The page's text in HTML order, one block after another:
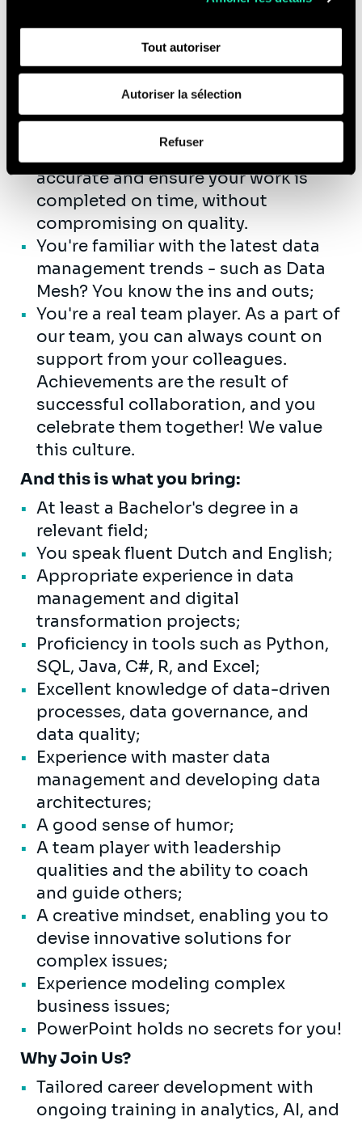
sociaux, de publicité et d'analyse, qui peuvent combiner
celles-ci avec d'autres informations que vous leur avez
fournies ou qu'ils ont collectées lors de votre utilisation
de leurs services (cookies tiers).
vous pouvez nous contacter et comment nous traitons
Politique de protection des données à caractère
personnel.
Tout autoriser
Autoriser la sélection
Refuser
You know how to communicate
them in an understandable way;
Especially not doing the same thing
every day; you prefer varied and
complex projects.
accurate and ensure your work is
completed on time, without
compromising on quality.
You're familiar with the latest data
management trends - such as Data
Mesh? You know the ins and outs;
You're a real team player. As a part of
our team, you can always count on
support from your colleagues.
Achievements are the result of
successful collaboration, and you
celebrate them together! We value
this culture.
And this is what you bring:
At least a Bachelor's degree in a
relevant field;
You speak fluent Dutch and English;
Appropriate experience in data
management and digital
transformation projects;
Proficiency in tools such as Python,
SQL, Java, C#, R, and Excel;
Excellent knowledge of data-driven
processes, data governance, and
data quality;
Experience with master data
management and developing data
architectures;
A good sense of humor;
A team player with leadership
qualities and the ability to coach
and guide others;
A creative mindset, enabling you to
devise innovative solutions for
complex issues;
Experience modeling complex
business issues;
PowerPoint holds no secrets for you!
Why Join Us?
Tailored career development with
ongoing training in analytics, AI, and